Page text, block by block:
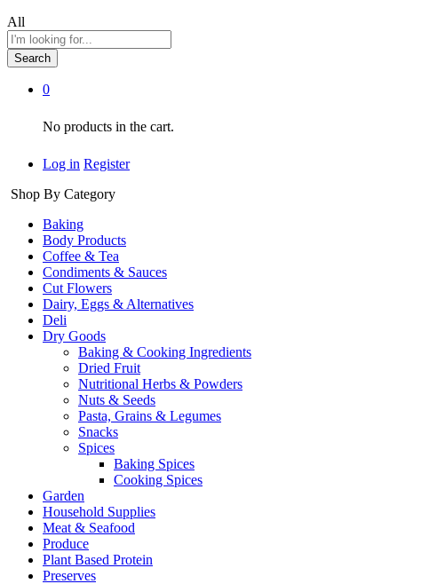
All
Search
0
No products in the cart.
Log in Register
Shop By Category
Baking
Body Products
Coffee & Tea
Condiments & Sauces
Cut Flowers
Dairy, Eggs & Alternatives
Deli
Dry Goods
Baking & Cooking Ingredients
Dried Fruit
Nutritional Herbs & Powders
Nuts & Seeds
Pasta, Grains & Legumes
Snacks
Spices
Baking Spices
Cooking Spices
Garden
Household Supplies
Meat & Seafood
Produce
Plant Based Protein
Preserves